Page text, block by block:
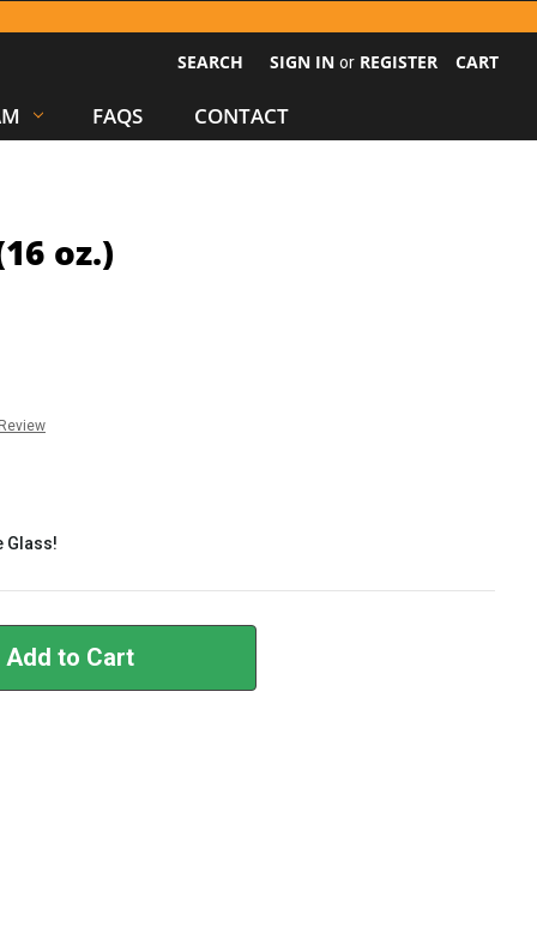
SEARCH SIGN IN or REGISTER CART
FAQS CONTACT
oz.)
Glass!